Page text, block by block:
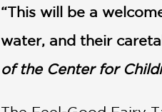
“This will be a
water, and their
of the Center for